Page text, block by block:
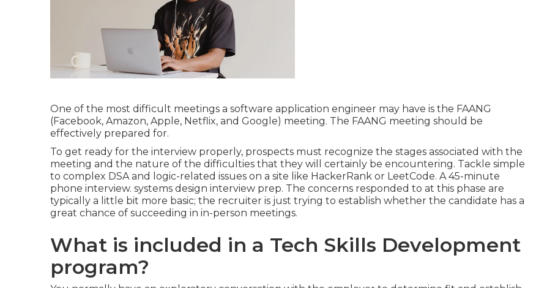
One of the most difficult meetings a software application engineer may have is the FAANG
(Facebook, Amazon, Apple, Netflix, and Google) meeting. The FAANG meeting should be
effectively prepared for.
To get ready for the interview properly, prospects must recognize the stages associated with the
meeting and the nature of the difficulties that they will certainly be encountering. Tackle simple
to complex DSA and logic-related issues on a site like HackerRank or LeetCode. A 45-minute
phone interview. systems design interview prep. The concerns responded to at this phase are
typically a little bit more basic; the recruiter is just trying to establish whether the candidate has a
great chance of succeeding in in-person meetings.
What is included in a Tech Skills Development
program?